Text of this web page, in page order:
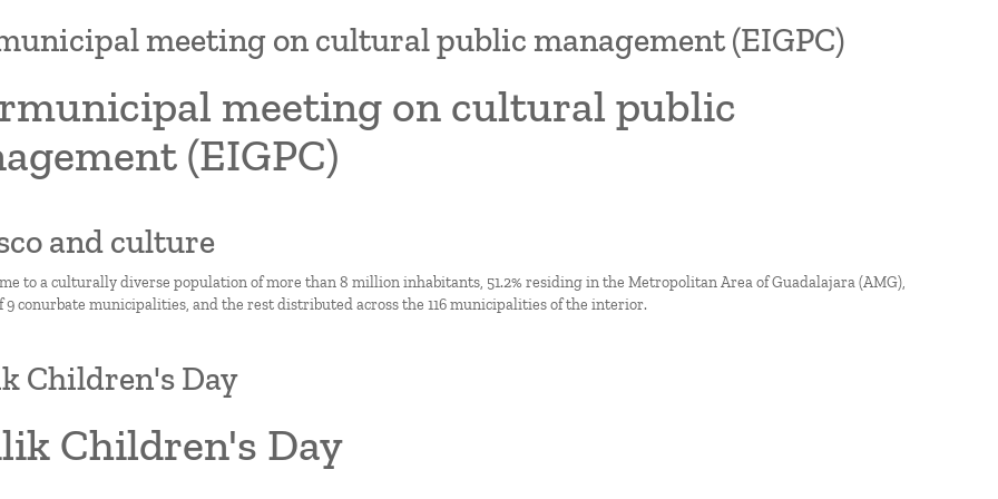
meeting on cultural public management (EIGPC)
meeting on cultural public
(EIGPC)
and culture
to a culturally diverse population of more than 8 million inhabitants, 51.2% residing in the Metropolitan Area of Guadalajara (AMG),
9 conurbate municipalities, and the rest distributed across the 116 municipalities of the interior.
Children's Day
Children's Day